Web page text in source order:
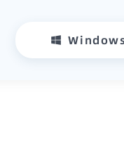
Windows